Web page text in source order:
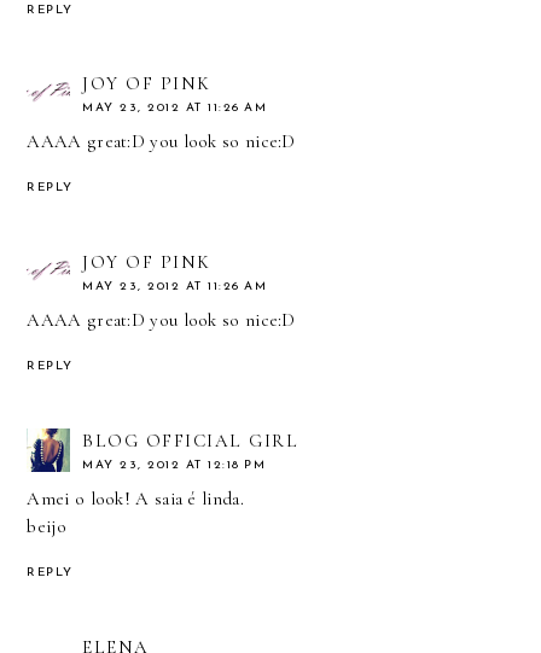
REPLY
JOY OF PINK
MAY 23, 2012 AT 11:26 AM
AAAA great:D you look so nice:D
REPLY
JOY OF PINK
MAY 23, 2012 AT 11:26 AM
AAAA great:D you look so nice:D
REPLY
BLOG OFFICIAL GIRL
MAY 23, 2012 AT 12:18 PM
Amei o look! A saia é linda.
beijo
REPLY
ELENA